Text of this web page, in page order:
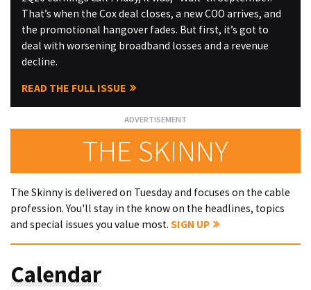
That’s when the Cox deal closes, a new COO arrives, and
the promotional hangover fades. But first, it’s got to
deal with worsening broadband losses and a revenue
decline.
READ THE FULL ISSUE
THE SKINNY
The Skinny is delivered on Tuesday and focuses on the cable
profession. You'll stay in the know on the headlines, topics
and special issues you value most. SIGN UP
Calendar